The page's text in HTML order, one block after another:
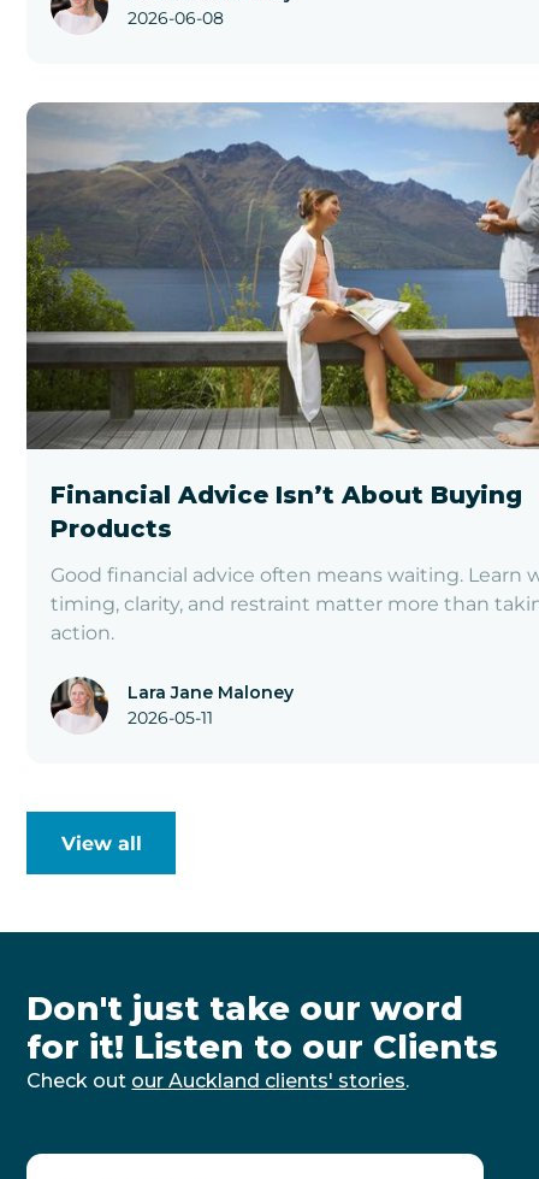
2026-06-08
Financial Advice Isn’t About Buying
Products
Good financial advice often means waiting. Learn
timing, clarity, and restraint matter more than
action.
Lara Jane Maloney
2026-05-11
View all
Don't just take our word
for it! Listen to our Clients
Check out our Auckland clients' stories.